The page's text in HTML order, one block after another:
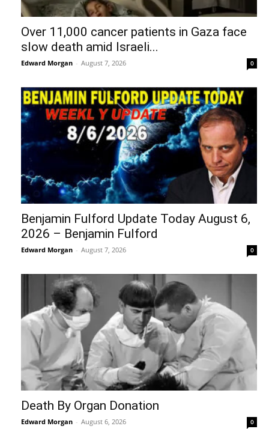
Over 11,000 cancer patients in Gaza face
slow death amid Israeli...
Edward Morgan - August 7, 2026 0
Benjamin Fulford Update Today August 6,
2026 – Benjamin Fulford
Edward Morgan - August 7, 2026 0
Death By Organ Donation
Edward Morgan - August 6, 2026 0